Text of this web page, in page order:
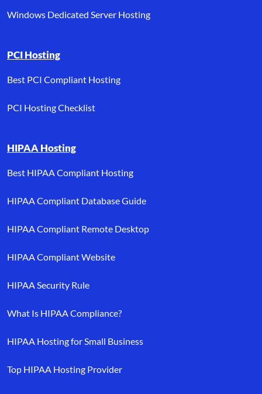
Windows Dedicated Server Hosting
PCI Hosting
Best PCI Compliant Hosting
PCI Hosting Checklist
HIPAA Hosting
Best HIPAA Compliant Hosting
HIPAA Compliant Database Guide
HIPAA Compliant Remote Desktop
HIPAA Compliant Website
HIPAA Security Rule
What Is HIPAA Compliance?
HIPAA Hosting for Small Business
Top HIPAA Hosting Provider